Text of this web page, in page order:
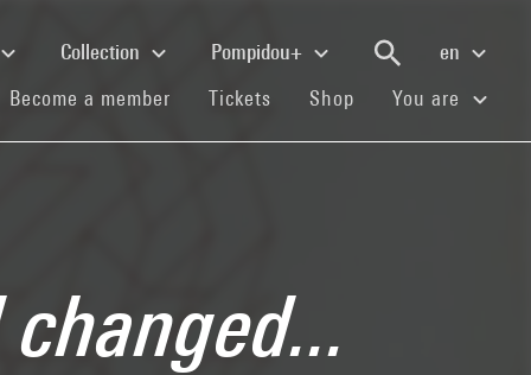
Collection Pompidou+
en
Become a member (current)
Tickets (current)
Shop (current)You are